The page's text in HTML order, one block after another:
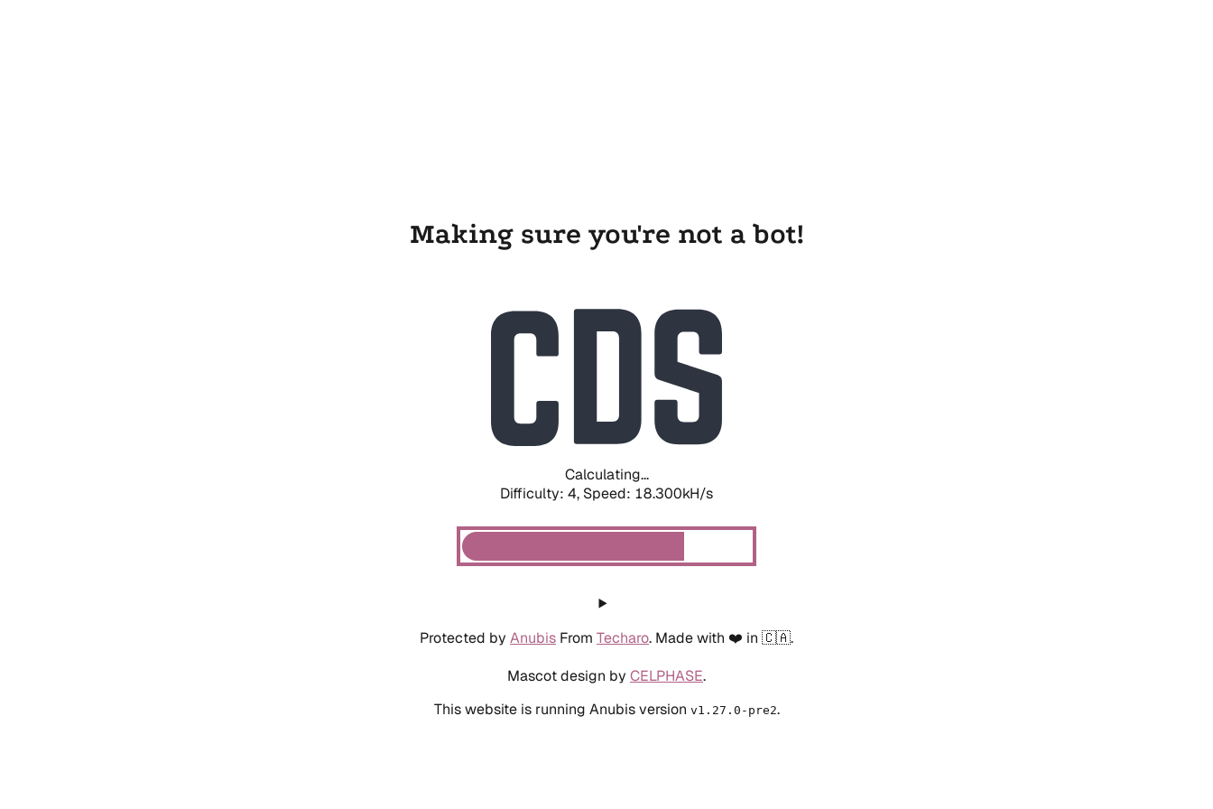
Making sure you're not a bot!
Calculating...
Difficulty: 4, Speed: 18.300kH/s
Protected by Anubis From Techaro. Made with ❤️ in 🇨🇦.
Mascot design by CELPHASE.
This website is running Anubis version v1.27.0-pre2.